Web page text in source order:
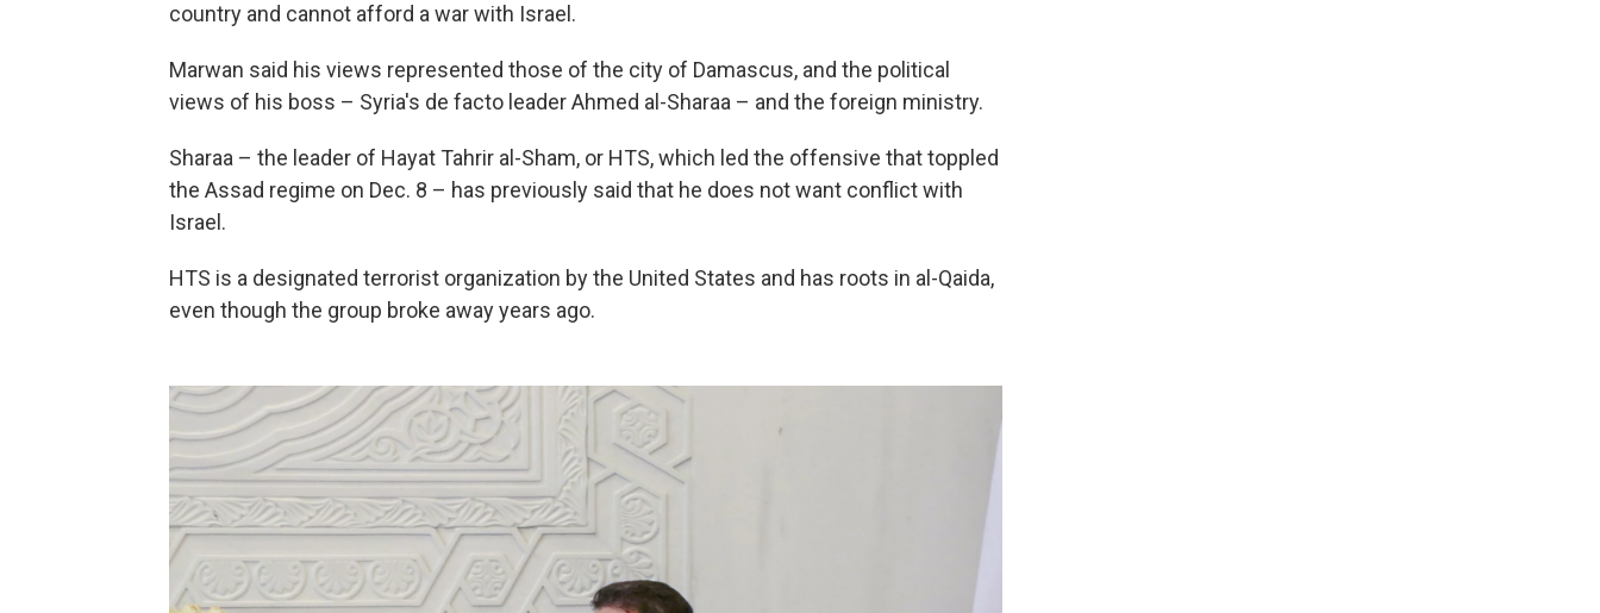
country and cannot afford a war with Israel.
Marwan said his views represented those of the city of Damascus, and the political
views of his boss – Syria's de facto leader Ahmed al-Sharaa – and the foreign ministry.
Sharaa – the leader of Hayat Tahrir al-Sham, or HTS, which led the offensive that toppled
the Assad regime on Dec. 8 – has previously said that he does not want conflict with
Israel.
HTS is a designated terrorist organization by the United States and has roots in al-Qaida,
even though the group broke away years ago.